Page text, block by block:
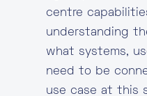
centre
understanding
what systems,
need to be
use case at this